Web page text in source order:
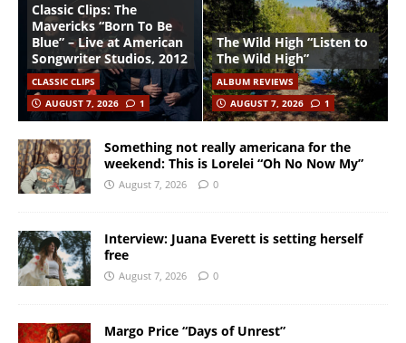
Classic Clips: The
Mavericks “Born To Be
Blue” – Live at American
Songwriter Studios, 2012
CLASSIC CLIPS
AUGUST 7, 2026
1
The Wild High “Listen to
The Wild High”
ALBUM REVIEWS
AUGUST 7, 2026
1
Something not really americana for the
weekend: This is Lorelei “Oh No Now My”
August 7, 2026 0
Interview: Juana Everett is setting herself
free
August 7, 2026 0
Margo Price “Days of Unrest”